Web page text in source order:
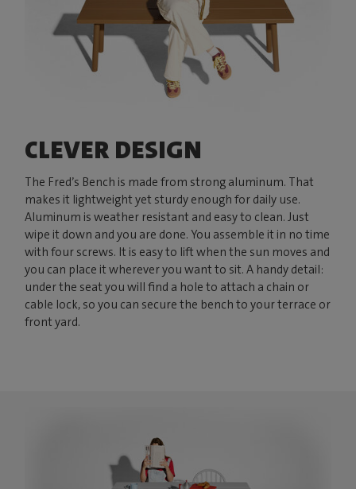
CLEVER DESIGN
The Fred’s Bench is made from strong aluminum. That
makes it lightweight yet sturdy enough for daily use.
Aluminum is weather resistant and easy to clean. Just
wipe it down and you are done. You assemble it in no time
with four screws. It is easy to lift when the sun moves and
you can place it wherever you want to sit. A handy detail:
under the seat you will find a hole to attach a chain or
cable lock, so you can secure the bench to your terrace or
front yard.